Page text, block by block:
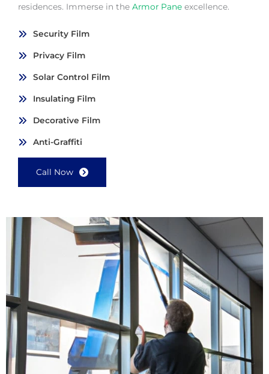
residences. Immerse in the Armor Pane excellence.
Security Film
Privacy Film
Solar Control Film
Insulating Film
Decorative Film
Anti-Graffiti
Call Now